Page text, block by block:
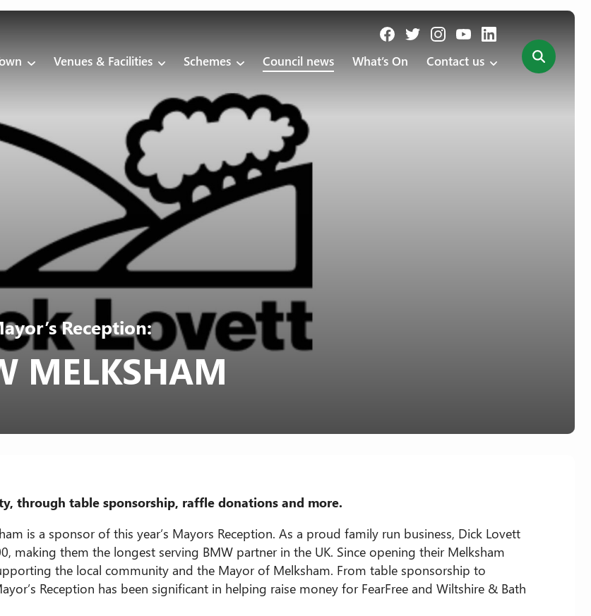
Venues & Facilities Schemes Council news What’s On Contact us
Reception:
MELKSHAM
through table sponsorship, raffle donations and more.
is a sponsor of this year’s Mayors Reception. As a proud family run business, Dick Lovett
making them the longest serving BMW partner in the UK. Since opening their Melksham
the local community and the Mayor of Melksham. From table sponsorship to
Reception has been significant in helping raise money for FearFree and Wiltshire & Bath